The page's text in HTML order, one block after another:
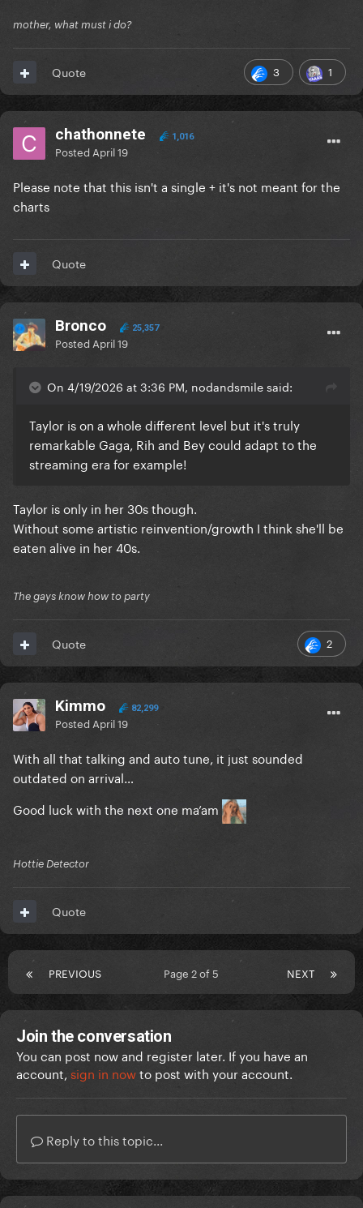
mother, what must i do?
3 1
Quote
chathonnete 1,016
Posted April 19
Please note that this isn't a single + it's not meant for the
charts
Quote
Bronco 25,357
Posted April 19
On 4/19/2026 at 3:36 PM, nodandsmile said:
Taylor is on a whole different level but it's truly
remarkable Gaga, Rih and Bey could adapt to the
streaming era for example!
Taylor is only in her 30s though.
Without some artistic reinvention/growth I think she'll be
eaten alive in her 40s.
The gays know how to party
2
Quote
Kimmo 82,299
Posted April 19
With all that talking and auto tune, it just sounded
outdated on arrival…
Good luck with the next one ma’am
Hottie Detector
Quote
PREVIOUS NEXT
Page 2 of 5
Join the conversation
You can post now and register later. If you have an
account, sign in nowto post with your account.
Reply to this topic...